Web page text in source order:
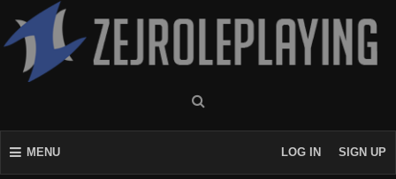
MENU LOG IN SIGN UP